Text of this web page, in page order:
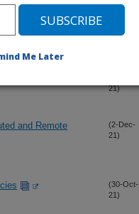
21)
and Remote
(2-Dec-
21)
(30-Oct-
21)
Me Later